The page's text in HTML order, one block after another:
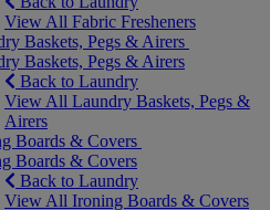
View All Fabric Fresheners
Baskets, Pegs & Airers
Baskets, Pegs & Airers
Back to Laundry
View All Laundry Baskets, Pegs &
Airers
Boards & Covers
Boards & Covers
Back to Laundry
View All Ironing Boards & Covers